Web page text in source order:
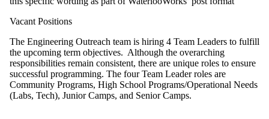
Vacant Positions
The Engineering Outreach team is hiring 4 Team Leaders to fulfill
the upcoming term objectives. Although the overarching
responsibilities remain consistent, there are unique roles to ensure
successful programming. The four Team Leader roles are
Community Programs, High School Programs/Operational Needs
(Labs, Tech), Junior Camps, and Senior Camps.